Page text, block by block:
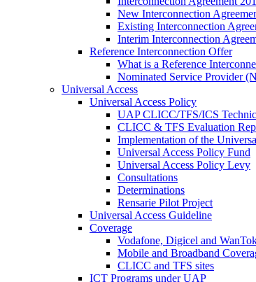
New Interconnection
Existing Interconnection
Interim Interconnection
Reference Interconnection Offer
What is a Reference
Nominated Service Provider
Universal Access
Universal Access Policy
UAP CLICC/TFS/ICS
CLICC & TFS Evaluation
Implementation of the
Universal Access Policy Fund
Universal Access Policy Levy
Consultations
Determinations
Rensarie Pilot Project
Universal Access Guideline
Coverage
Vodafone, Digicel and
Mobile and Broadband
CLICC and TFS sites
ICT Programs under UAP